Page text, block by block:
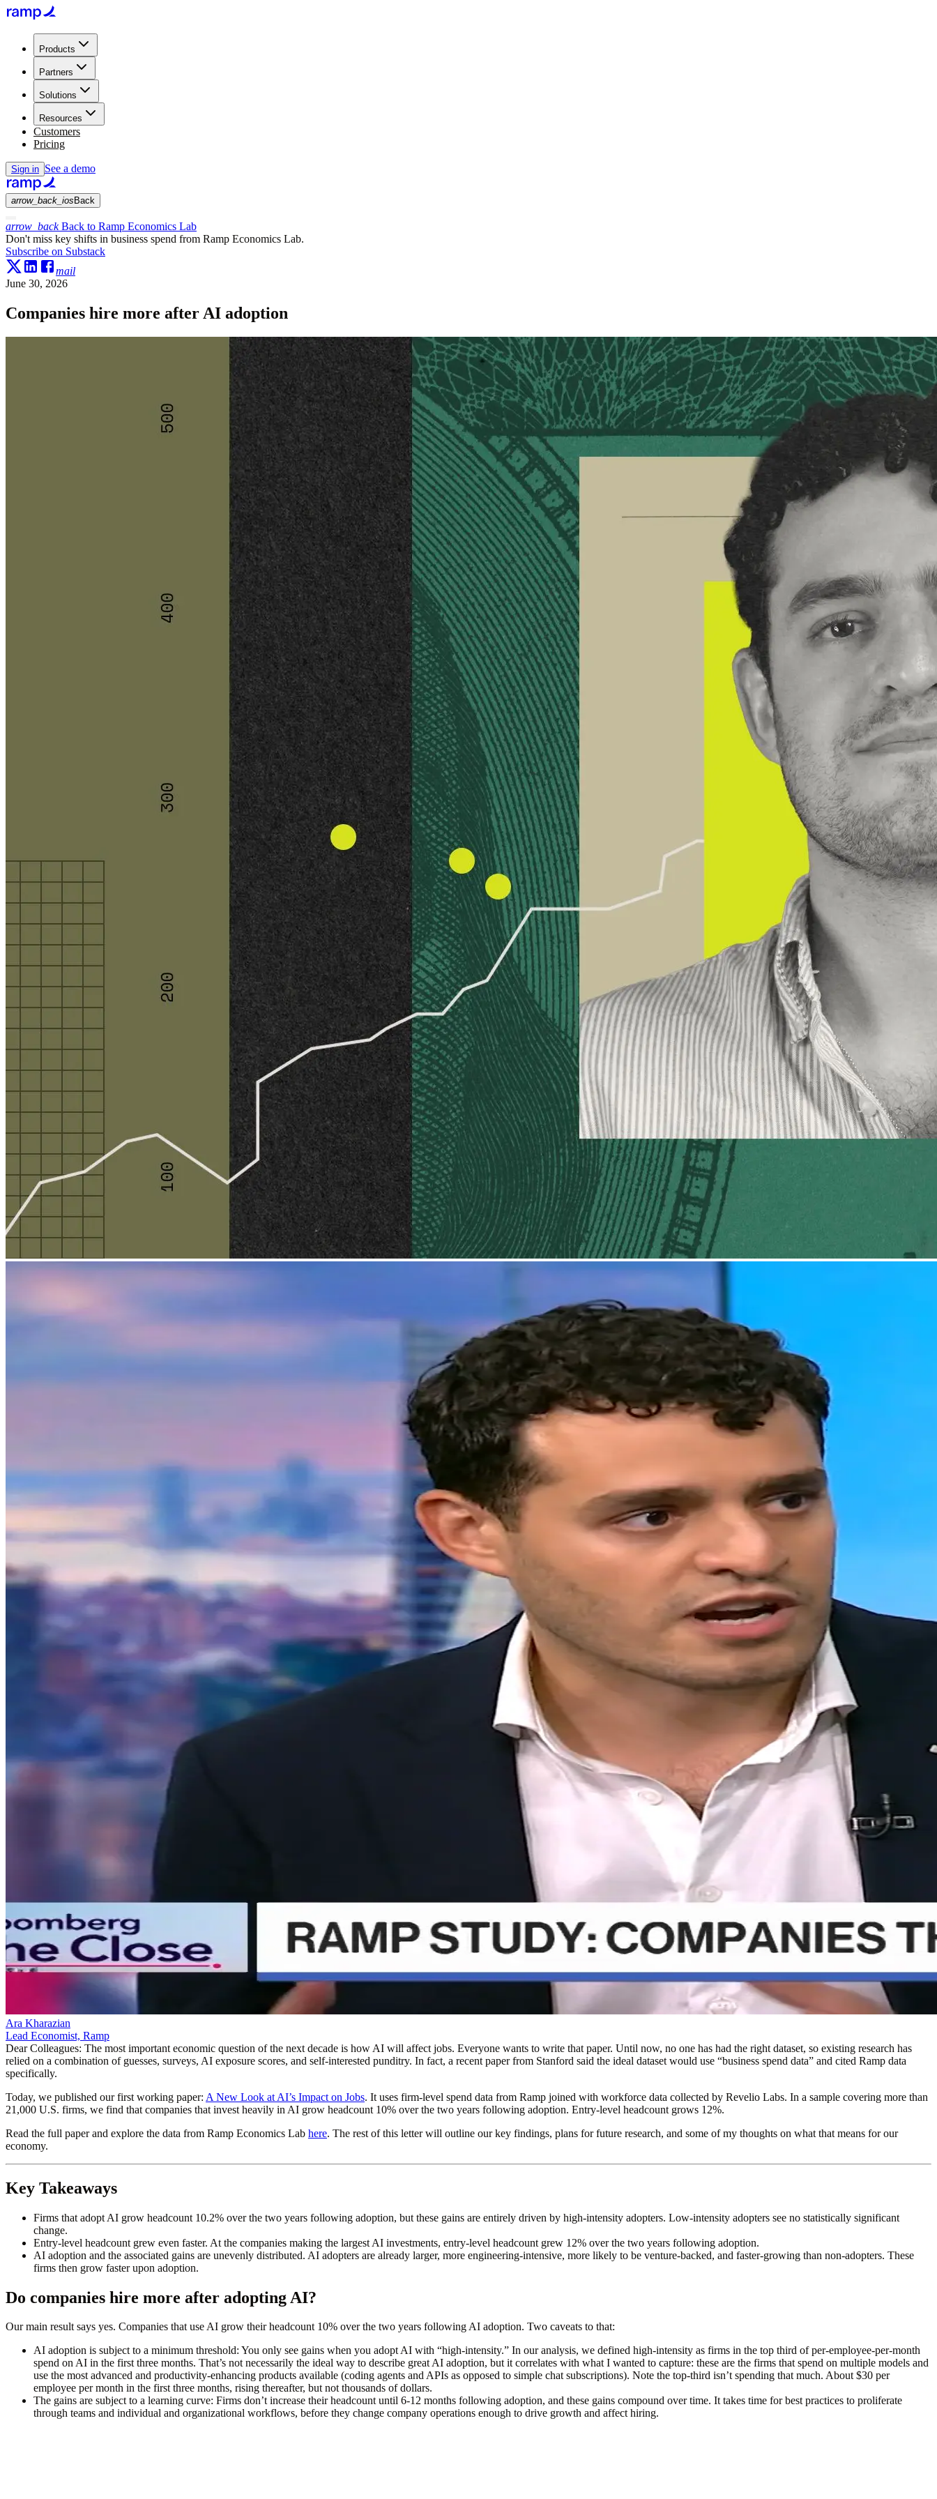
Products
Partners
Solutions
Resources
Customers
Pricing
Sign in See a demo
arrow_back_ios Back
arrow_backBack to Ramp Economics Lab
Don't miss key shifts in business spend from Ramp Economics Lab.
Subscribe on Substack
mail
June 30, 2026
Companies hire more after AI adoption
Ara Kharazian
Lead Economist, Ramp
Dear Colleagues: The most important economic question of the next decade is how AI will affect jobs. Everyone wants to write that paper. Until now, no one has had the right dataset, so existing research has
relied on a combination of guesses, surveys, AI exposure scores, and self-interested punditry. In fact, a recent paper from Stanford said the ideal dataset would use “business spend data” and cited Ramp data
specifically.
Today, we published our first working paper: A New Look at AI’s Impact on Jobs. It uses firm-level spend data from Ramp joined with workforce data collected by Revelio Labs. In a sample covering more than
21,000 U.S. firms, we find that companies that invest heavily in AI grow headcount 10% over the two years following adoption. Entry-level headcount grows 12%.
Read the full paper and explore the data from Ramp Economics Lab here. The rest of this letter will outline our key findings, plans for future research, and some of my thoughts on what that means for our
economy.
Key Takeaways
Firms that adopt AI grow headcount 10.2% over the two years following adoption, but these gains are entirely driven by high-intensity adopters. Low-intensity adopters see no statistically significant
change.
Entry-level headcount grew even faster. At the companies making the largest AI investments, entry-level headcount grew 12% over the two years following adoption.
AI adoption and the associated gains are unevenly distributed. AI adopters are already larger, more engineering-intensive, more likely to be venture-backed, and faster-growing than non-adopters. These
firms then grow faster upon adoption.
Do companies hire more after adopting AI?
Our main result says yes. Companies that use AI grow their headcount 10% over the two years following AI adoption. Two caveats to that:
AI adoption is subject to a minimum threshold: You only see gains when you adopt AI with “high-intensity.” In our analysis, we defined high-intensity as firms in the top third of per-employee-per-month
spend on AI in the first three months. That’s not necessarily the ideal way to describe great AI adoption, but it correlates with what I wanted to capture: these are the firms that spend on multiple models and
use the most advanced and productivity-enhancing products available (coding agents and APIs as opposed to simple chat subscriptions). Note the top-third isn’t spending that much. About $30 per
employee per month in the first three months, rising thereafter, but notthousands of dollars.
The gains are subject to a learning curve: Firms don’t increase their headcount until 6-12 months following adoption, and these gains compound over time. It takes time for best practices to proliferate
through teams and individual and organizational workflows, before they change company operations enough to drive growth and affect hiring.